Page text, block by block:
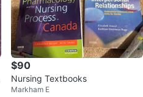
$90
Nursing Textbooks
Markham E